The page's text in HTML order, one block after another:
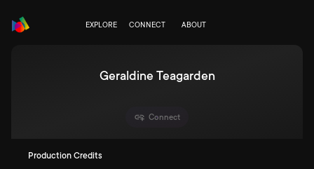
EXPLORE CONNECT ABOUT
Geraldine Teagarden
Connect
Production Credits